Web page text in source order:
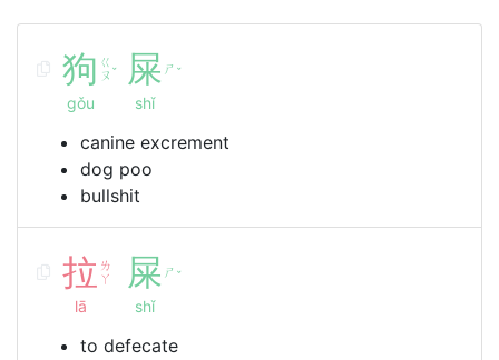
狗 ㄍ
ㄡ ˇ
gǒu
屎 ㄕ ˇ
shǐ
canine excrement
dog poo
bullshit
拉 ㄌ
ㄚ
lā
屎 ㄕ ˇ
shǐ
to defecate